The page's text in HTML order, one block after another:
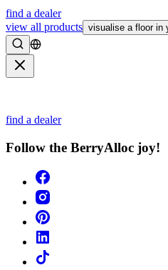
find a dealer
view all products visualise a floor in
Search
find a dealer
Follow the BerryAlloc joy!